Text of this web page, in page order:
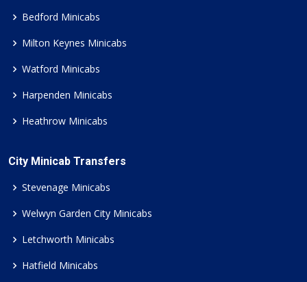
Bedford Minicabs
Milton Keynes Minicabs
Watford Minicabs
Harpenden Minicabs
Heathrow Minicabs
City Minicab Transfers
Stevenage Minicabs
Welwyn Garden City Minicabs
Letchworth Minicabs
Hatfield Minicabs